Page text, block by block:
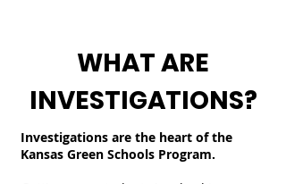
WHAT ARE
INVESTIGATIONS?
Investigations are the heart of the
Kansas Green Schools Program.